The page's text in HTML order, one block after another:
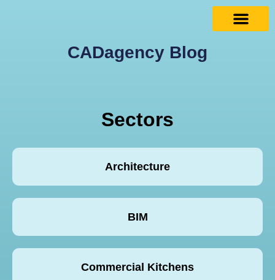
CADagency Blog
Sectors
Architecture
BIM
Commercial Kitchens